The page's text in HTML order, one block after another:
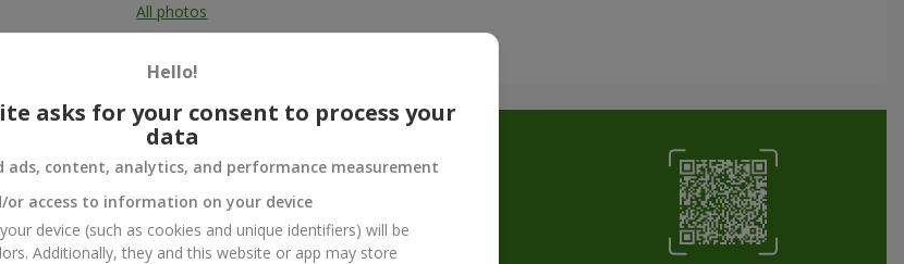
All photos
Hello!
asks for your consent to process your
data
ads, content, analytics, and performance measurement
or access to information on your device
device (such as cookies and unique identifiers) will be
Additionally, they and this website or app may store